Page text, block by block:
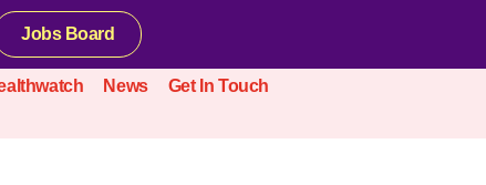
Jobs Board
News Get In Touch